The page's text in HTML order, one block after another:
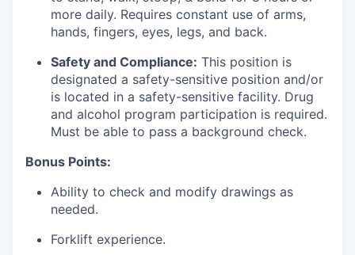
more daily. Requires constant use of arms,
hands, fingers, eyes, legs, and back.
Safety and Compliance: This position is
designated a safety-sensitive position and/or
is located in a safety-sensitive facility. Drug
and alcohol program participation is required.
Must be able to pass a background check.
Bonus Points:
Ability to check and modify drawings as
needed.
Forklift experience.